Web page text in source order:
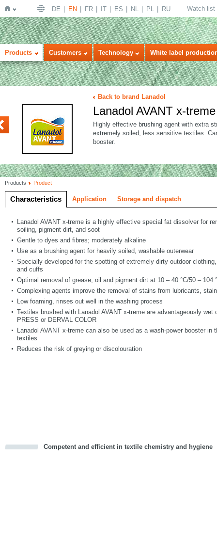
Home
DE EN FR IT ES NL PL RU Watch list
Products Customers Technology White label
Back to brand Lanadol
Lanadol AVANT x-treme
Highly effective brushing agent with extra
extremely soiled, less sensitive textiles.
booster.
Products Product
Characteristics Application Storage and dispatch
Lanadol AVANT x-treme is a highly effective special fat dissolver for
soiling, pigment dirt, and soot
Gentle to dyes and fibres; moderately alkaline
Use as a brushing agent for heavily soiled, washable outerwear
Specially developed for the spotting of extremely dirty outdoor
and cuffs
Optimal removal of grease, oil and pigment dirt at 10 – 40 °C/50 – 104
Complexing agents improve the removal of stains from lubricants,
Low foaming, rinses out well in the washing process
Textiles brushed with Lanadol AVANT x-treme are advantageously wet
PRESS or DERVAL COLOR
Lanadol AVANT x-treme can also be used as a wash-power booster in
textiles
Reduces the risk of greying or discolouration
Competent and efficient in textile chemistry and hygiene